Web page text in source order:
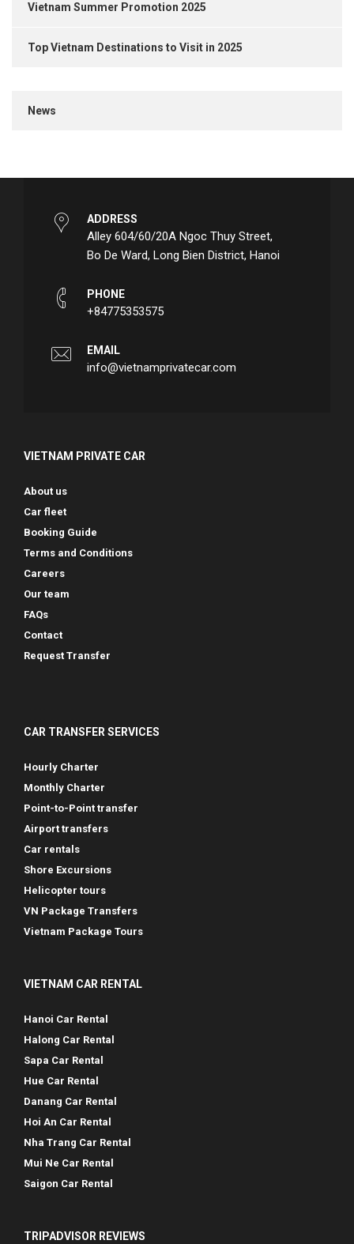
Vietnam Summer Promotion 2025
Top Vietnam Destinations to Visit in 2025
News
ADDRESS
Alley 604/60/20A Ngoc Thuy Street,
Bo De Ward, Long Bien District, Hanoi
PHONE
+84775353575
EMAIL
info@vietnamprivatecar.com
VIETNAM PRIVATE CAR
About us
Car fleet
Booking Guide
Terms and Conditions
Careers
Our team
FAQs
Contact
Request Transfer
CAR TRANSFER SERVICES
Hourly Charter
Monthly Charter
Point-to-Point transfer
Airport transfers
Car rentals
Shore Excursions
Helicopter tours
VN Package Transfers
Vietnam Package Tours
VIETNAM CAR RENTAL
Hanoi Car Rental
Halong Car Rental
Sapa Car Rental
Hue Car Rental
Danang Car Rental
Hoi An Car Rental
Nha Trang Car Rental
Mui Ne Car Rental
Saigon Car Rental
TRIPADVISOR REVIEWS